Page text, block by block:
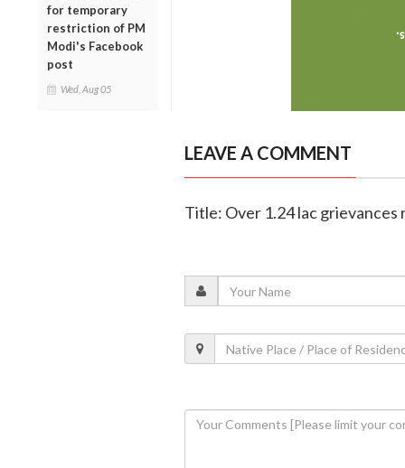
for temporary
restriction of PM
Modi's Facebook
post
Wed, Aug 05
LEAVE A COMMENT
Title: Over 1.24 lac